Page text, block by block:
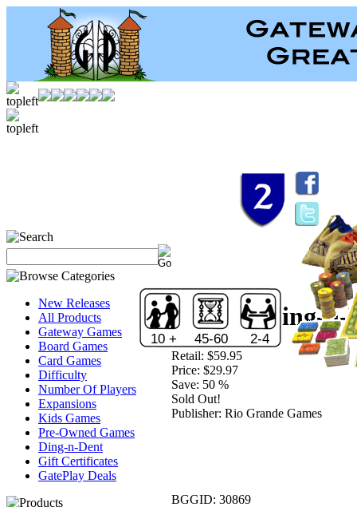
New Releases
All Products
Gateway Games
Board Games
Card Games
Difficulty
Number Of Players
Expansions
Kids Games
Pre-Owned Games
Ding-n-Dent
Gift Certificates
GatePlay Deals
Thebes (Ding-n-
Retail: $59.95
Price: $29.97
Save: 50 %
Sold Out!
Publisher: Rio Grande Games
BGGID: 30869
10 + 45-60 2-4